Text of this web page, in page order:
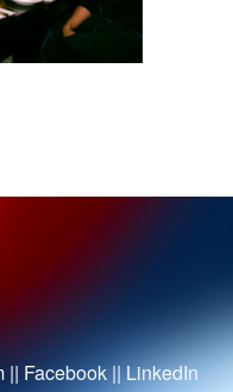
|| Facebook||LinkedIn